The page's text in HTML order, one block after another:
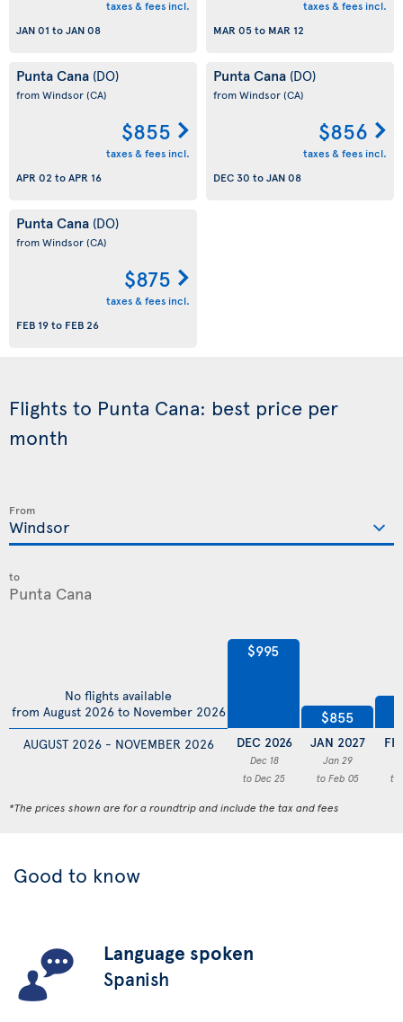
taxes & fees incl.
JAN 01 toJAN 08
taxes & fees incl.
MAR 05to MAR 12
Punta Cana (DO)
from Windsor(CA)
$855
taxes & fees incl.
APR 02 toAPR 16
Punta Cana (DO)
from Windsor(CA)
$856
taxes & fees incl.
DEC 30 toJAN 08
Punta Cana (DO)
from Windsor(CA)
$875
taxes & fees incl.
FEB 19to FEB 26
Flights to Punta Cana: best price per
month
From
to
AUGUST 2026 - NOVEMBER 2026
No flights available
from August 2026 to November 2026
$995
DEC 2026
Dec 18
to Dec 25
$855
JAN 2027
Jan 29
to Feb 05
to
*The prices shown are for a roundtrip and include the tax and fees
Good to know
Language spoken
Spanish